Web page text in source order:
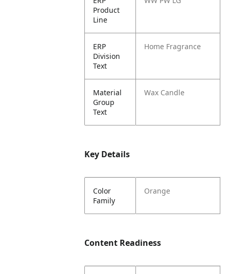
Product
Line
ERP
Division
Text
Home Fragrance
Material
Group
Text
Wax Candle
Key Details
Color
Family
Orange
Content Readiness